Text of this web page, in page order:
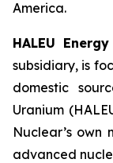
America.
HALEU
subsidiary, is
domestic
Uranium
Nuclear’s own
advanced